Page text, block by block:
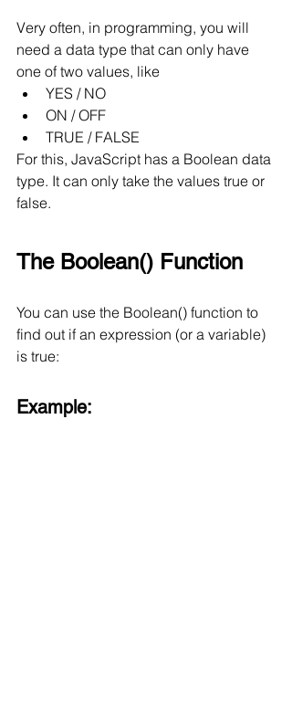
Very often, in programming, you will
need a data type that can only have
one of two values, like
YES / NO
ON / OFF
TRUE / FALSE
For this, JavaScript has a Boolean data
type. It can only take the values true or
false.
The Boolean() Function
You can use the Boolean() function to
find out if an expression (or a variable)
is true:
Example: